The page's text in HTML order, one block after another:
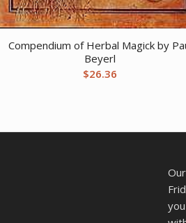
Compendium of Herbal Magick by
Beyerl
$26.36